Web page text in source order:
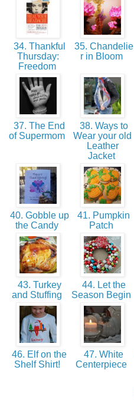
34. Thankful
Thursday:
Freedom
35. Chandelie
r in Bloom
37. The End
of Supermom
38. Ways to
Wear your old
Leather
Jacket
40. Gobble up
the Candy
41. Pumpkin
Patch
43. Turkey
and Stuffing
44. Let the
Season Begin
46. Elf on the
Shelf Shirt!
47. White
Centerpiece